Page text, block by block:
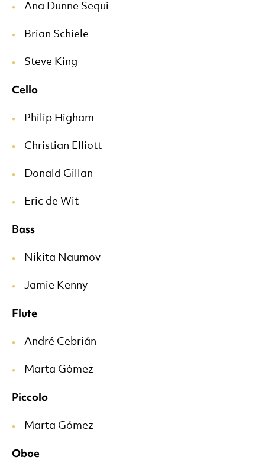
Ana Dunne Sequi
Brian Schiele
Steve King
Cello
Philip Higham
Christian Elliott
Donald Gillan
Eric de Wit
Bass
Nikita Naumov
Jamie Kenny
Flute
André Cebrián
Marta Gómez
Piccolo
Marta Gómez
Oboe